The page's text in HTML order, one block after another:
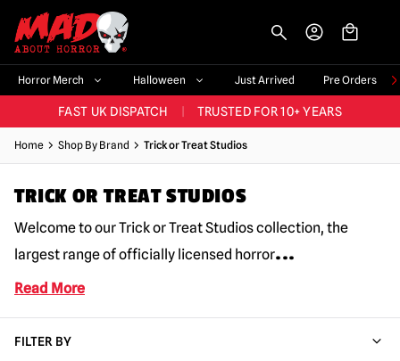
Horror Merch Halloween Just Arrived Pre Orders
BIGGEST & BEST RANGE IN THE UK 60,000+ HAPPY CUSTOMERS
FAST UK DISPATCH TRUSTED FOR 10+ YEARS
NEW HORROR MERCH LANDING WEEKLY
BIGGEST & BEST RANGE IN THE UK 60,000+ HAPPY CUSTOMERS
Home Shop By Brand Trick or Treat Studios
TRICK OR TREAT STUDIOS
Welcome to our Trick or Treat Studios collection, the
largest range of officially licensed horror...
Read More
FILTER BY